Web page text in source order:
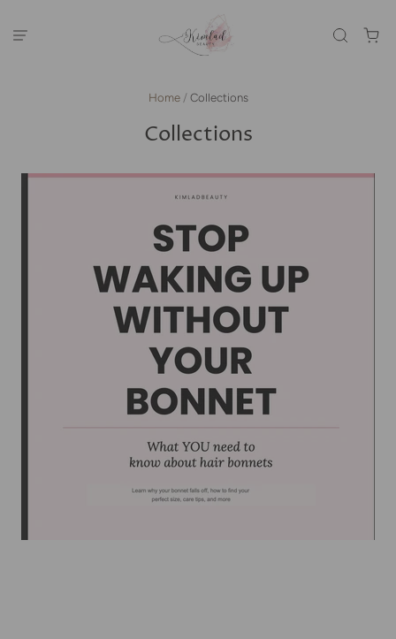
Home / Collections
Collections